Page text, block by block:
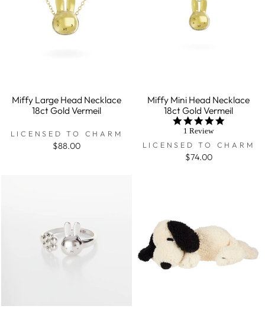
Miffy Large Head Necklace
18ct Gold Vermeil
LICENSED TO CHARM
$88.00
Miffy Mini Head Necklace
18ct Gold Vermeil
5.0
rating
1 Review
LICENSED TO CHARM
$74.00